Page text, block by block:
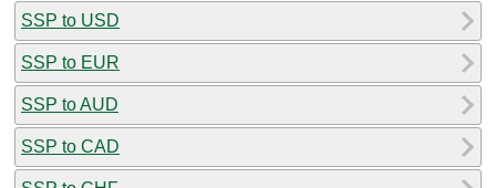
SSP to USD
SSP to EUR
SSP to AUD
SSP to CAD